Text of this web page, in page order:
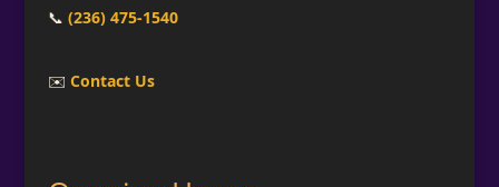
📞 (236) 475-1540
✉️ Contact Us